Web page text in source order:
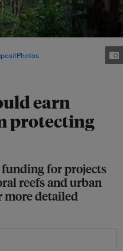
earn
protecting
for projects
reefs and urban
more detailed